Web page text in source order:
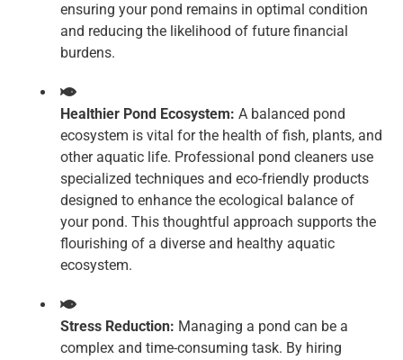
ensuring your pond remains in optimal condition
and reducing the likelihood of future financial
burdens.
Healthier Pond Ecosystem: A balanced pond
ecosystem is vital for the health of fish, plants, and
other aquatic life. Professional pond cleaners use
specialized techniques and eco-friendly products
designed to enhance the ecological balance of
your pond. This thoughtful approach supports the
flourishing of a diverse and healthy aquatic
ecosystem.
Stress Reduction: Managing a pond can be a
complex and time-consuming task. By hiring